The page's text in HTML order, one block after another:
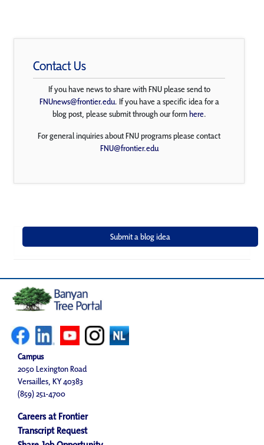
Contact Us
If you have news to share with FNU please send to
FNUnews@frontier.edu. If you have a specific idea for a
blog post, please submit through our formhere.
For general inquiries about FNU programs please contact
FNU@frontier.edu
Campus
2050 Lexington Road
Versailles, KY 40383
(859) 251-4700
Careers at Frontier
Transcript Request